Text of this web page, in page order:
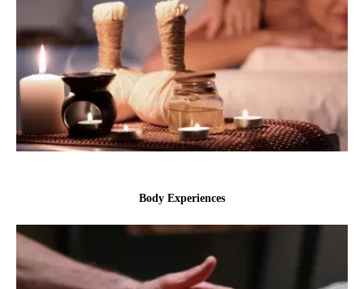
Body Experiences